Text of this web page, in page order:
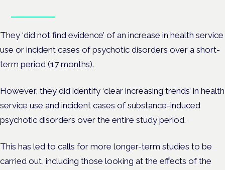
They ‘did not find evidence’ of an increase in health service
use or incident cases of psychotic disorders over a short-
term period (17 months).
However, they did identify ‘clear increasing trends’ in health
service use and incident cases of substance-induced
psychotic disorders over the entire study period.
This has led to calls for more longer-term studies to be
carried out, including those looking at the effects of the